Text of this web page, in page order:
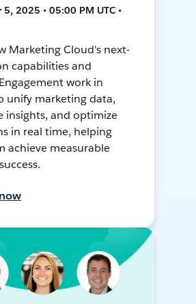
2025 • 05:00 PM UTC •
Marketing Cloud's next-
capabilities and
work in
unify marketing data,
insights, and optimize
in real time, helping
achieve measurable